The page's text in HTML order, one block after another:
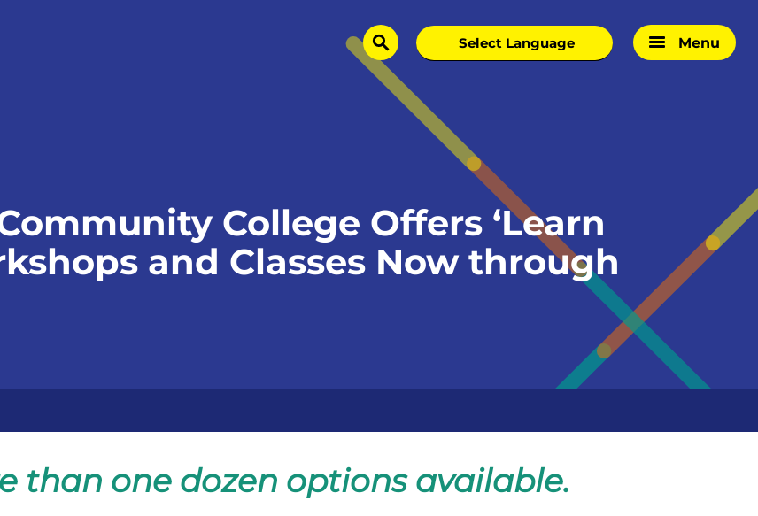
search Menu
College Offers ‘Learn
and Classes Now through
than one dozen options available.